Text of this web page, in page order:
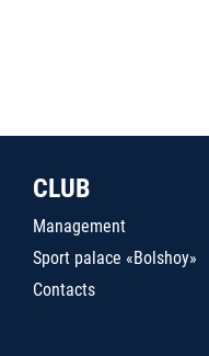
CLUB
Management
Sport palace «Bolshoy»
Contacts